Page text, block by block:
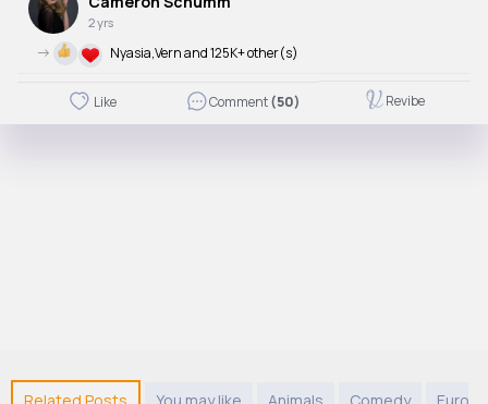
2 yrs
-> Nyasia,Vern and 125K+ other(s)
Like Comment(50) Revibe